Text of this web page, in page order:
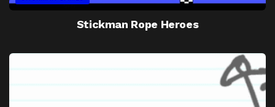
Stickman Rope Heroes